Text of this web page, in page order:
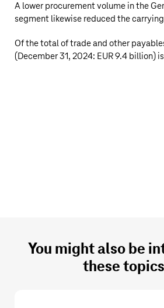
A lower procurement volume in the
segment likewise reduced the
Of the total of trade and other
(December 31, 2024: EUR 9.4 billion)
You might also be
these